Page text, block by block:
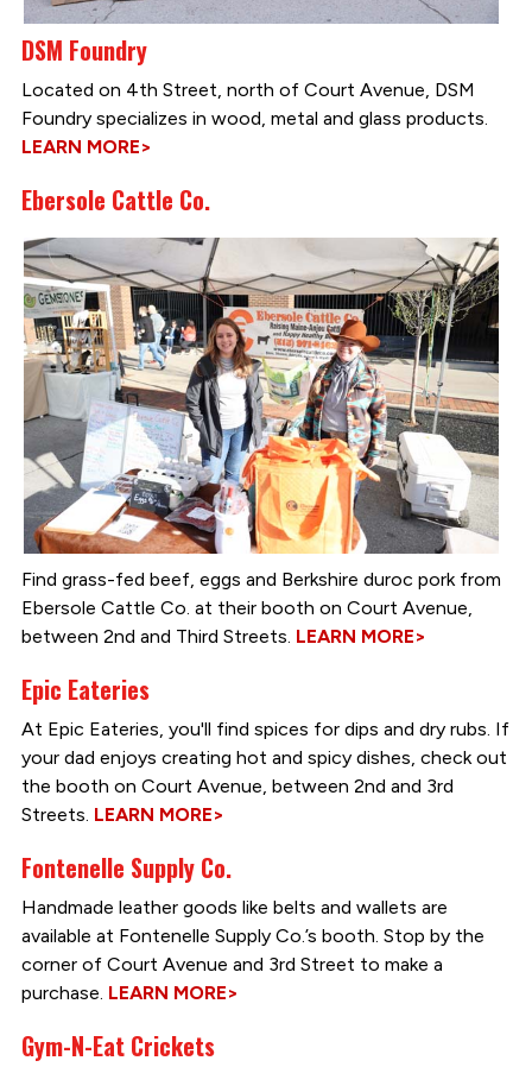
DSM Foundry
Located on 4th Street, north of Court Avenue, DSM
Foundry specializes in wood, metal and glass products.
LEARN MORE>
Ebersole Cattle Co.
Find grass-fed beef, eggs and Berkshire duroc pork from
Ebersole Cattle Co. at their booth on Court Avenue,
between 2nd and Third Streets. LEARN MORE>
Epic Eateries
At Epic Eateries, you'll find spices for dips and dry rubs. If
your dad enjoys creating hot and spicy dishes, check out
the booth on Court Avenue, between 2nd and 3rd
Streets. LEARN MORE>
Fontenelle Supply Co.
Handmade leather goods like belts and wallets are
available at Fontenelle Supply Co.’s booth. Stop by the
corner of Court Avenue and 3rd Street to make a
purchase. LEARN MORE>
Gym-N-Eat Crickets